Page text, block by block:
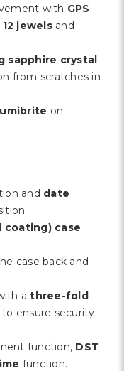
with GPS
12 jewels and
sapphire crystal
from scratches in
on
and date
coating) case
case back and
athree-fold
ensure security
function, DST
function.